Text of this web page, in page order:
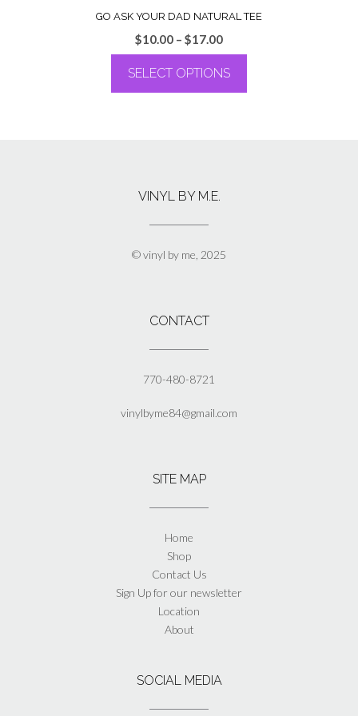
GO ASK YOUR DAD NATURAL TEE
$10.00 – $17.00Price
range:
$10.00
through
SELECT OPTIONS
options
chosen
page
VINYL BY M.E.
© vinyl by me, 2025
CONTACT
770-480-8721
vinylbyme84@gmail.com
SITE MAP
Home
Shop
Contact Us
Sign Up for our newsletter
Location
About
SOCIAL MEDIA